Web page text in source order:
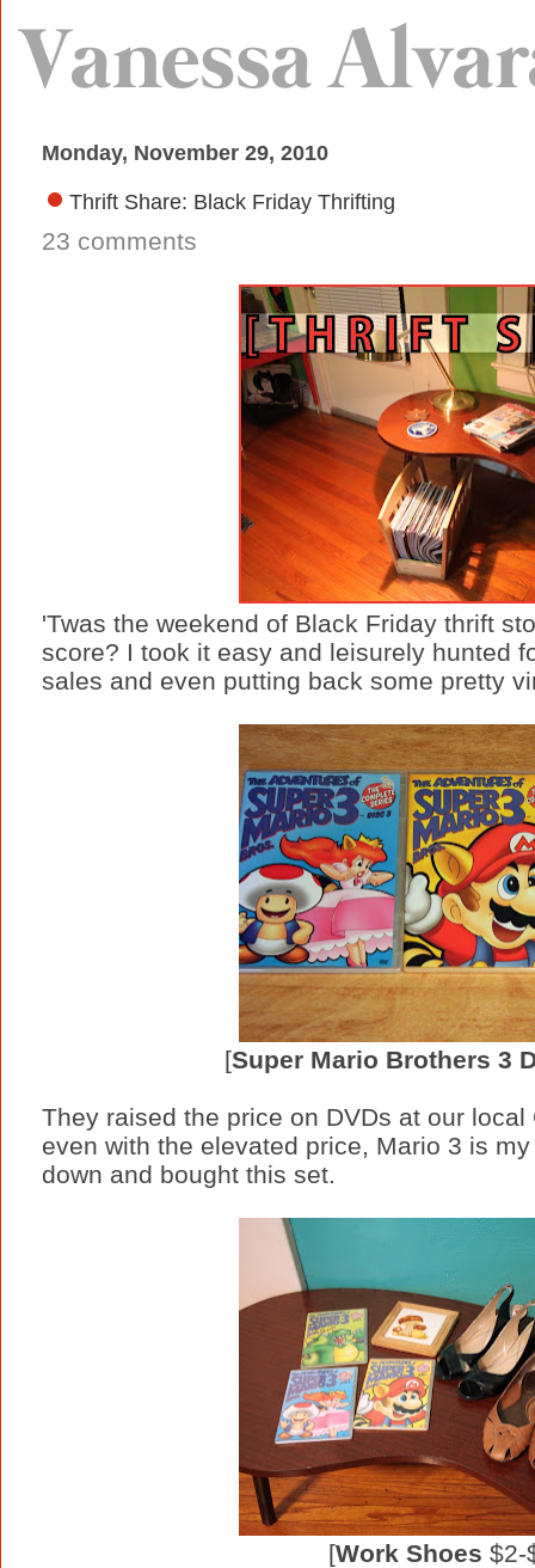
Monday, November 29, 2010
Thrift Share: Black Friday Thrifting
23 comments
'Twas the weekend of Black Friday thrift
score? I took it easy and leisurely hunted
sales and even putting back some pretty
[Super Mario Brothers 3
They raised the price on DVDs at our
even with the elevated price, Mario 3 is
down and bought this set.
[Work Shoes $2-